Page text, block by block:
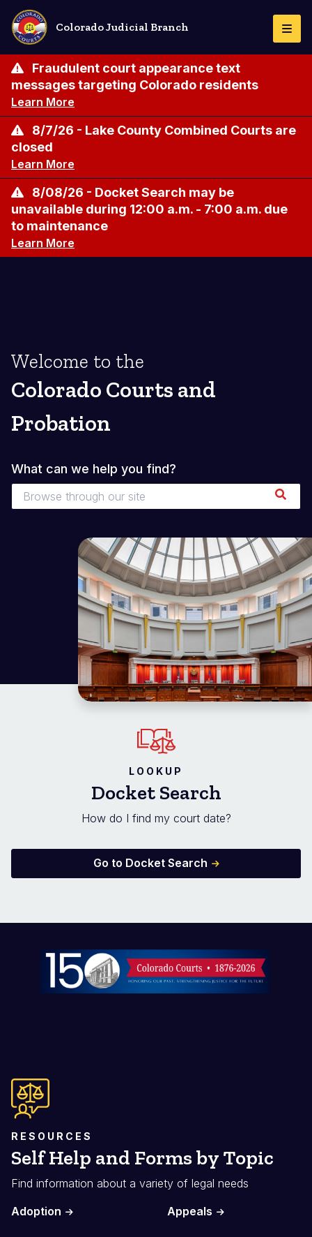
Skip
main
content
Colorado Judicial Branch
Fraudulent court appearance text
messages targeting Colorado residents
Learn More
8/7/26 - Lake County Combined Courts are
closed
Learn More
8/08/26 - Docket Search may be
unavailable during 12:00 a.m. - 7:00 a.m. due
to maintenance
Learn More
Welcome to the
Colorado Courts and
Probation
What can we help you find?
LOOKUP
Docket Search
How do I find my court date?
Go to Docket Search
RESOURCES
Self Help and Forms by Topic
Find information about a variety of legal needs
Adoption
Appeals